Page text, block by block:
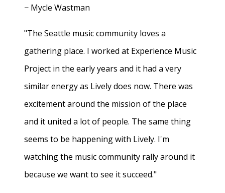
− Mycle Wastman
"The Seattle music community loves a
gathering place. I worked at Experience Music
Project in the early years and it had a very
similar energy as Lively does now. There was
excitement around the mission of the place
and it united a lot of people. The same thing
seems to be happening with Lively. I'm
watching the music community rally around it
because we want to see it succeed."